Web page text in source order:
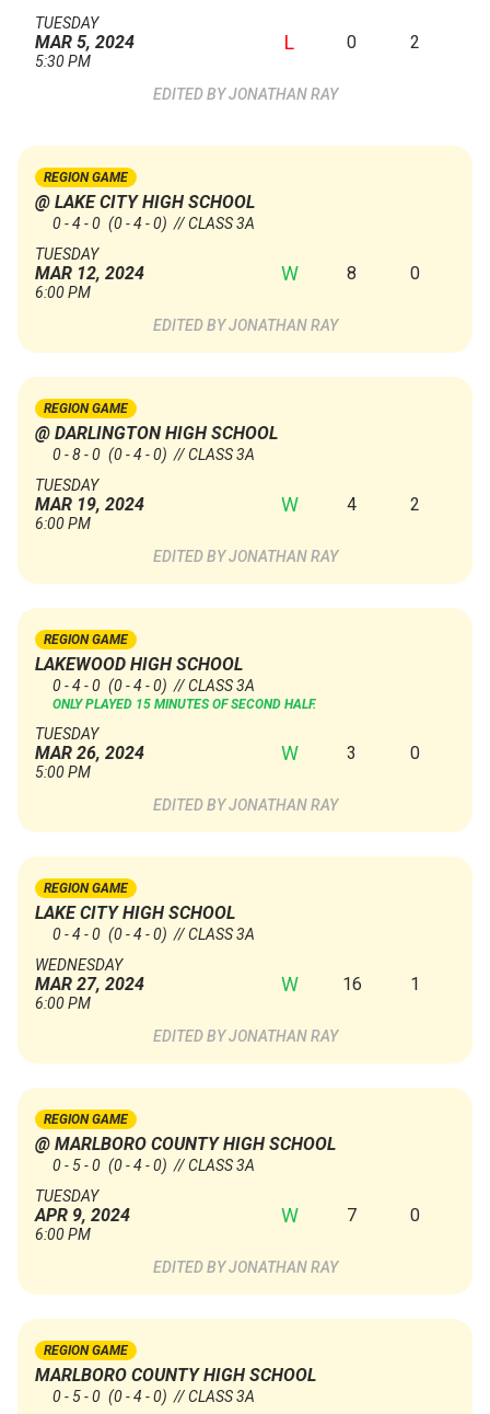
TUESDAY
MAR 5, 2024
5:30 PM
L 0 2
JONATHAN RAY
REGION GAME
@ LAKE CITY HIGH SCHOOL
0 - 4 - 0 (0 - 4 - 0) // CLASS 3A
TUESDAY
MAR 12, 2024
6:00 PM
W 8 0
JONATHAN RAY
REGION GAME
@ DARLINGTON HIGH SCHOOL
0 - 8 - 0 (0 - 4 - 0) // CLASS 3A
TUESDAY
MAR 19, 2024
6:00 PM
W 4 2
JONATHAN RAY
REGION GAME
LAKEWOOD HIGH SCHOOL
0 - 4 - 0 (0 - 4 - 0) // CLASS 3A
ONLY PLAYED 15 MINUTES OF SECOND HALF.
TUESDAY
MAR 26, 2024
5:00 PM
W 3 0
JONATHAN RAY
REGION GAME
LAKE CITY HIGH SCHOOL
0 - 4 - 0 (0 - 4 - 0) // CLASS 3A
WEDNESDAY
MAR 27, 2024
6:00 PM
W 16 1
JONATHAN RAY
REGION GAME
@ MARLBORO COUNTY HIGH SCHOOL
0 - 5 - 0 (0 - 4 - 0) // CLASS 3A
TUESDAY
APR 9, 2024
6:00 PM
W 7 0
JONATHAN RAY
REGION GAME
MARLBORO COUNTY HIGH SCHOOL
0 - 5 - 0 (0 - 4 - 0) // CLASS 3A